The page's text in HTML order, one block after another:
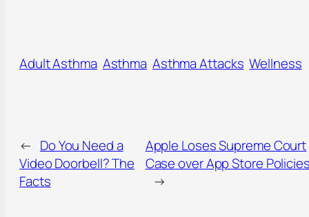
Adult Asthma Asthma Asthma Attacks Wellness
← Do You Need a
Video Doorbell? The
Facts
Apple Loses Supreme Court
Case over App Store
→